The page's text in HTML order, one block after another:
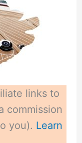
links to
commission
you). Learn